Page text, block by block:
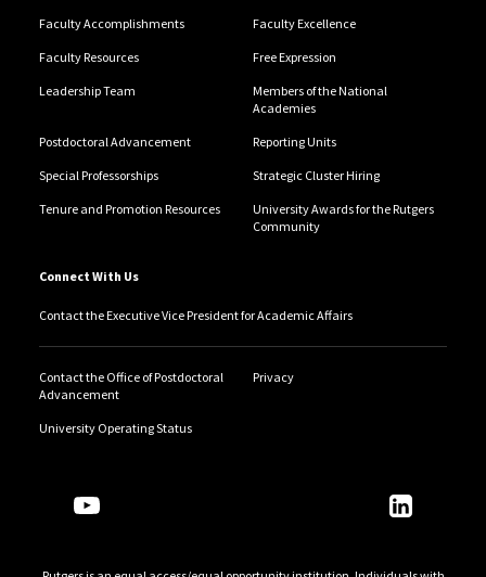
Faculty Accomplishments Faculty Excellence
Faculty Resources Free Expression
Leadership Team
Members of the National
Academies
Postdoctoral Advancement Reporting Units
Special Professorships Strategic Cluster Hiring
Tenure and Promotion Resources
University Awards for the Rutgers
Community
Connect With Us
Contact the Executive Vice President for Academic Affairs
Contact the Office of Postdoctoral
Advancement
Privacy
University Operating Status
Follow Us